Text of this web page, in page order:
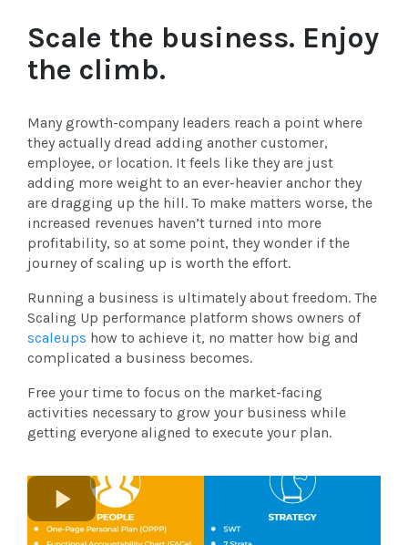
Scale the business. Enjoy
the climb.
Many growth-company leaders reach a point where
they actually dread adding another customer,
employee, or location. It feels like they are just
adding more weight to an ever-heavier anchor they
are dragging up the hill. To make matters worse, the
increased revenues haven’t turned into more
profitability, so at some point, they wonder if the
journey of scaling up is worth the effort.
Running a business is ultimately about freedom. The
Scaling Up performance platform shows owners of
scaleups how to achieve it, no matter how big and
complicated a business becomes.
Free your time to focus on the market-facing
activities necessary to grow your business while
getting everyone aligned to execute your plan.